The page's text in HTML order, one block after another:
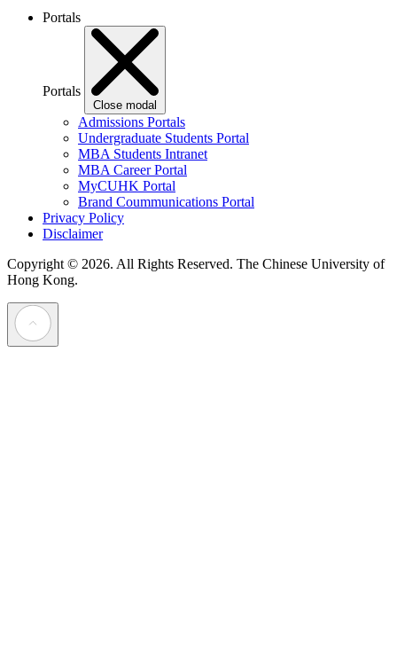
Portals
Portals
Close modal
Admissions Portals
Undergraduate Students Portal
MBA Students Intranet
MBA Career Portal
MyCUHK Portal
Brand Coummunications Portal
Privacy Policy
Disclaimer
Copyright © 2026. All Rights Reserved. The Chinese University of
Hong Kong.